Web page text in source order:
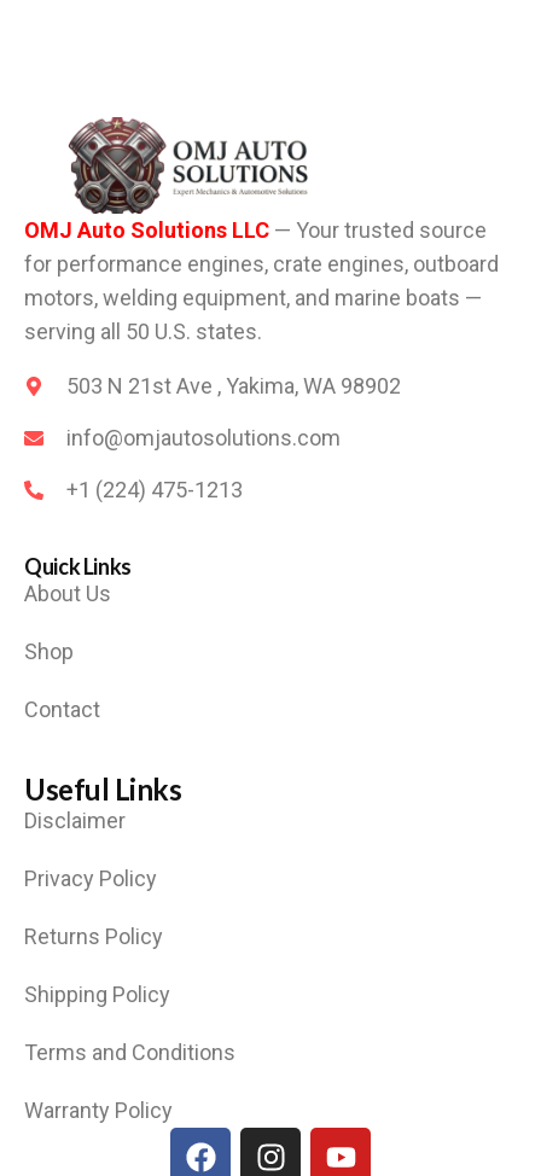
OMJ Auto Solutions LLC — Your trusted source
for performance engines, crate engines, outboard
motors, welding equipment, and marine boats —
serving all 50 U.S. states.
503 N 21st Ave , Yakima, WA 98902
info@omjautosolutions.com
+1 (224) 475-1213
Quick Links
About Us
Shop
Contact
Useful Links
Disclaimer
Privacy Policy
Returns Policy
Shipping Policy
Terms and Conditions
Warranty Policy